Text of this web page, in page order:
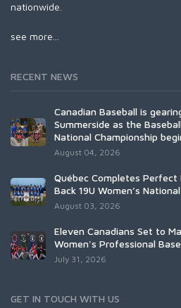
nationwide.
see more...
RECENT NEWS
Canadian Baseball is
Summerside as the
National Championship
August 04, 2026
Québec Completes
Back 19U Women’s
August 03, 2026
Eleven Canadians Set to
Women's Professional
July 31, 2026
GET IN TOUCH WITH US